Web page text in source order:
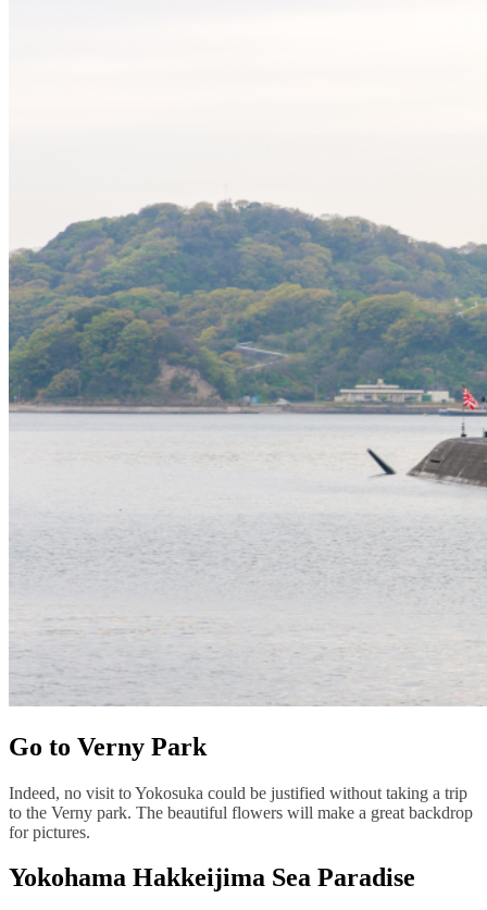
Go to Verny Park
Indeed, no visit to Yokosuka could be justified without taking a trip
to the Verny park. The beautiful flowers will make a great backdrop
for pictures.
Yokohama Hakkeijima Sea Paradise